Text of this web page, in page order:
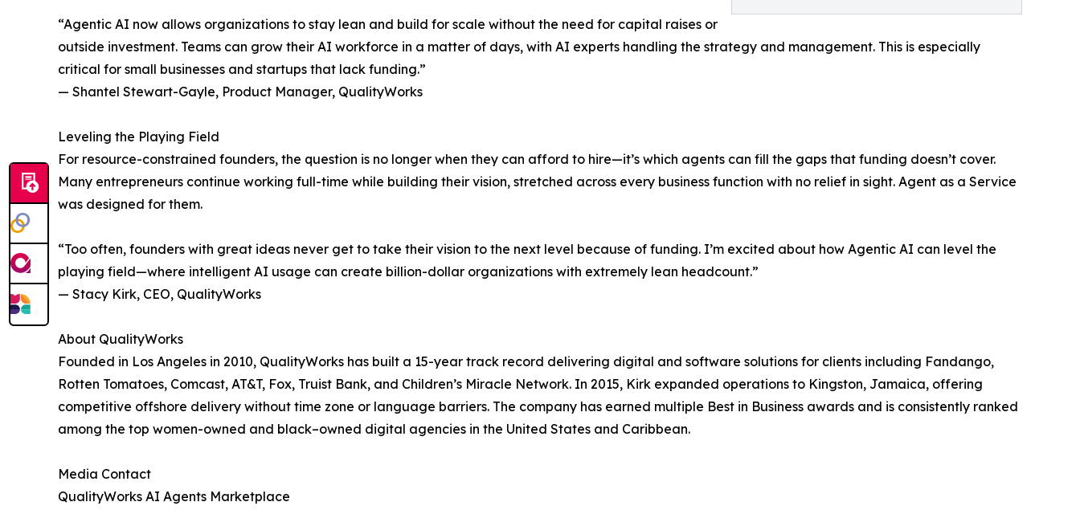
“Agentic AI now allows organizations to stay lean and build for scale without the need for capital raises or
outside investment. Teams can grow their AI workforce in a matter of days, with AI experts handling the strategy and management. This is especially
critical for small businesses and startups that lack funding.”
— Shantel Stewart-Gayle, Product Manager, QualityWorks
Leveling the Playing Field
For resource-constrained founders, the question is no longer when they can afford to hire—it’s which agents can fill the gaps that funding doesn’t cover.
Many entrepreneurs continue working full-time while building their vision, stretched across every business function with no relief in sight. Agent as a Service
was designed for them.
“Too often, founders with great ideas never get to take their vision to the next level because of funding. I’m excited about how Agentic AI can level the
playing field—where intelligent AI usage can create billion-dollar organizations with extremely lean headcount.”
— Stacy Kirk, CEO, QualityWorks
About QualityWorks
Founded in Los Angeles in 2010, QualityWorks has built a 15-year track record delivering digital and software solutions for clients including Fandango,
Rotten Tomatoes, Comcast, AT&T, Fox, Truist Bank, and Children’s Miracle Network. In 2015, Kirk expanded operations to Kingston, Jamaica, offering
competitive offshore delivery without time zone or language barriers. The company has earned multiple Best in Business awards and is consistently ranked
among the top women-owned and black–owned digital agencies in the United States and Caribbean.
Media Contact
QualityWorks AI Agents Marketplace